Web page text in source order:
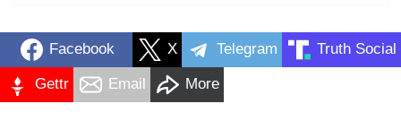
Facebook X Telegram Truth Social
Gettr Email More